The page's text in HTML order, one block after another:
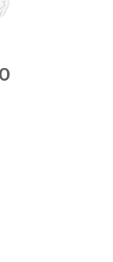
MM quantity